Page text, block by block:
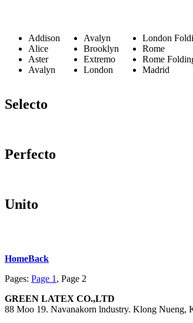
Addison
Alice
Aster
Avalyn
Avalyn
Brooklyn
Extremo
London
London
Rome
Rome
Madrid
Selecto
Perfecto
Unito
HomeBack
Pages: Page 1 , Page 2
GREEN LATEX CO.,LTD
88 Moo 19. Navanakorn lndustry. Klong Nueng,